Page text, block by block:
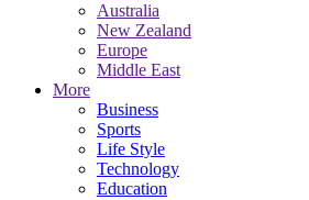
Australia
New Zealand
Europe
Middle East
More
Business
Sports
Life Style
Technology
Education